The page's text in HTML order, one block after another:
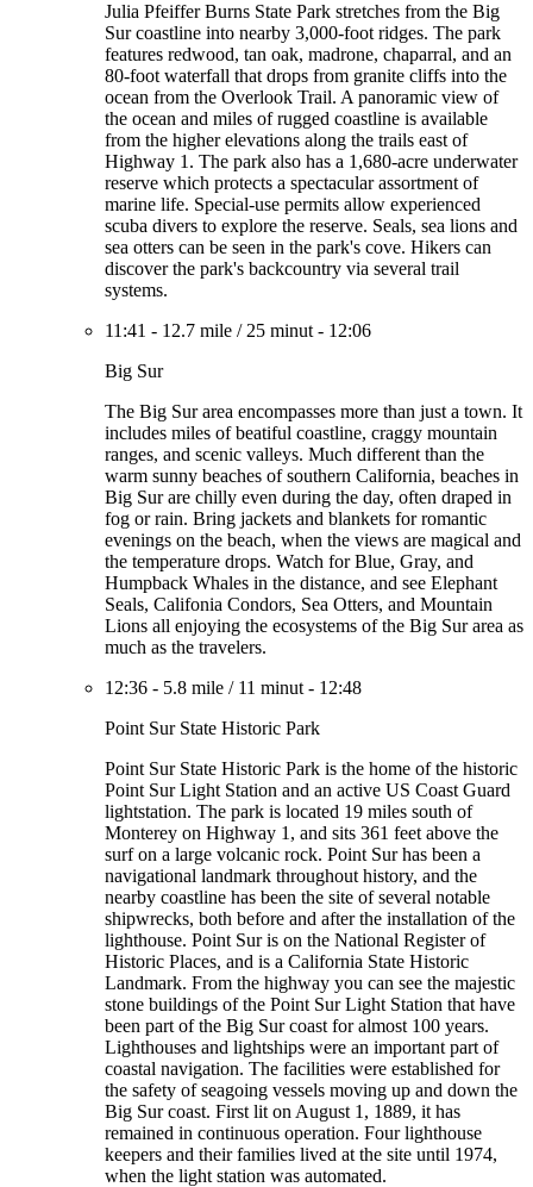
Julia Pfeiffer Burns State Park stretches from the Big
Sur coastline into nearby 3,000-foot ridges. The park
features redwood, tan oak, madrone, chaparral, and an
80-foot waterfall that drops from granite cliffs into the
ocean from the Overlook Trail. A panoramic view of
the ocean and miles of rugged coastline is available
from the higher elevations along the trails east of
Highway 1. The park also has a 1,680-acre underwater
reserve which protects a spectacular assortment of
marine life. Special-use permits allow experienced
scuba divers to explore the reserve. Seals, sea lions and
sea otters can be seen in the park's cove. Hikers can
discover the park's backcountry via several trail
systems.
11:41 - 12.7 mile / 25 minut - 12:06
Big Sur
The Big Sur area encompasses more than just a town. It
includes miles of beatiful coastline, craggy mountain
ranges, and scenic valleys. Much different than the
warm sunny beaches of southern California, beaches in
Big Sur are chilly even during the day, often draped in
fog or rain. Bring jackets and blankets for romantic
evenings on the beach, when the views are magical and
the temperature drops. Watch for Blue, Gray, and
Humpback Whales in the distance, and see Elephant
Seals, Califonia Condors, Sea Otters, and Mountain
Lions all enjoying the ecosystems of the Big Sur area as
much as the travelers.
12:36 - 5.8 mile / 11 minut - 12:48
Point Sur State Historic Park
Point Sur State Historic Park is the home of the historic
Point Sur Light Station and an active US Coast Guard
lightstation. The park is located 19 miles south of
Monterey on Highway 1, and sits 361 feet above the
surf on a large volcanic rock. Point Sur has been a
navigational landmark throughout history, and the
nearby coastline has been the site of several notable
shipwrecks, both before and after the installation of the
lighthouse. Point Sur is on the National Register of
Historic Places, and is a California State Historic
Landmark. From the highway you can see the majestic
stone buildings of the Point Sur Light Station that have
been part of the Big Sur coast for almost 100 years.
Lighthouses and lightships were an important part of
coastal navigation. The facilities were established for
the safety of seagoing vessels moving up and down the
Big Sur coast. First lit on August 1, 1889, it has
remained in continuous operation. Four lighthouse
keepers and their families lived at the site until 1974,
when the light station was automated.